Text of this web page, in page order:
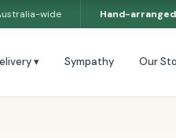
wide Hand-arranged
▾ Sympathy Our